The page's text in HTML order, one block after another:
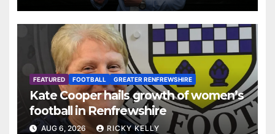
FEATURED FOOTBALL GREATER RENFREWSHIRE
Kate Cooper hails growth of women’s
football in Renfrewshire
AUG 6, 2026 RICKY KELLY